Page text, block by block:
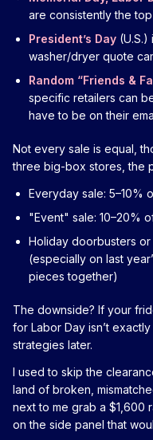
are consistently the
President’s Day
washer/dryer quote
Random “Friends &
specific retailers can
have to be on their
Not every sale is equal,
three big-box stores, the
Everyday sale: 5–10%
"Event" sale: 10–20%
Holiday doorbusters
(especially on last
pieces together)
The downside? If your
for Labor Day isn’t
strategies later.
I used to skip the
land of broken,
next to me grab a $1,600
on the side panel that